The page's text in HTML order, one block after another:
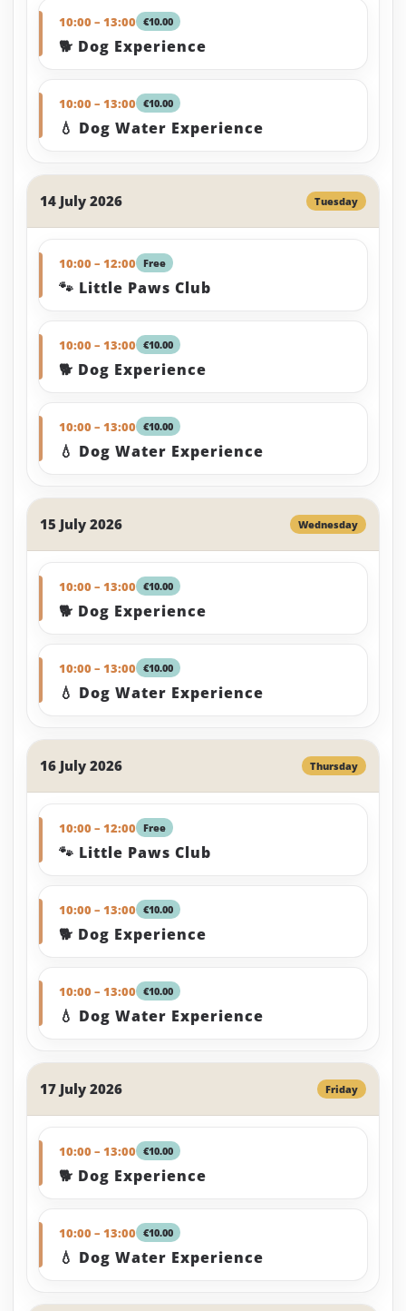
10:00 – 13:00 €10.00
🐕 Dog Experience
10:00 – 13:00 €10.00
💧 Dog Water Experience
14 July 2026 Tuesday
10:00 – 12:00 Free
🐾 Little Paws Club
10:00 – 13:00 €10.00
🐕 Dog Experience
10:00 – 13:00 €10.00
💧 Dog Water Experience
15 July 2026 Wednesday
10:00 – 13:00 €10.00
🐕 Dog Experience
10:00 – 13:00 €10.00
💧 Dog Water Experience
16 July 2026 Thursday
10:00 – 12:00 Free
🐾 Little Paws Club
10:00 – 13:00 €10.00
🐕 Dog Experience
10:00 – 13:00 €10.00
💧 Dog Water Experience
17 July 2026 Friday
10:00 – 13:00 €10.00
🐕 Dog Experience
10:00 – 13:00 €10.00
💧 Dog Water Experience